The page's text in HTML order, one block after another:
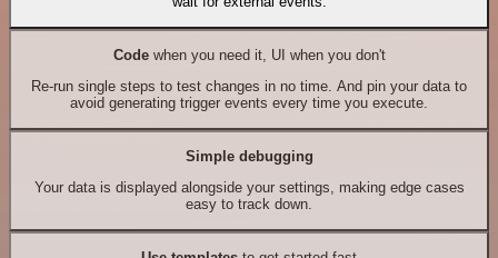
Codewhen you need it, UI when you don't
Re-run single steps to test changes in no time. And pin your data to
avoid generating trigger events every time you execute.
Simple debugging
Your data is displayed alongside your settings, making edge cases
easy to track down.